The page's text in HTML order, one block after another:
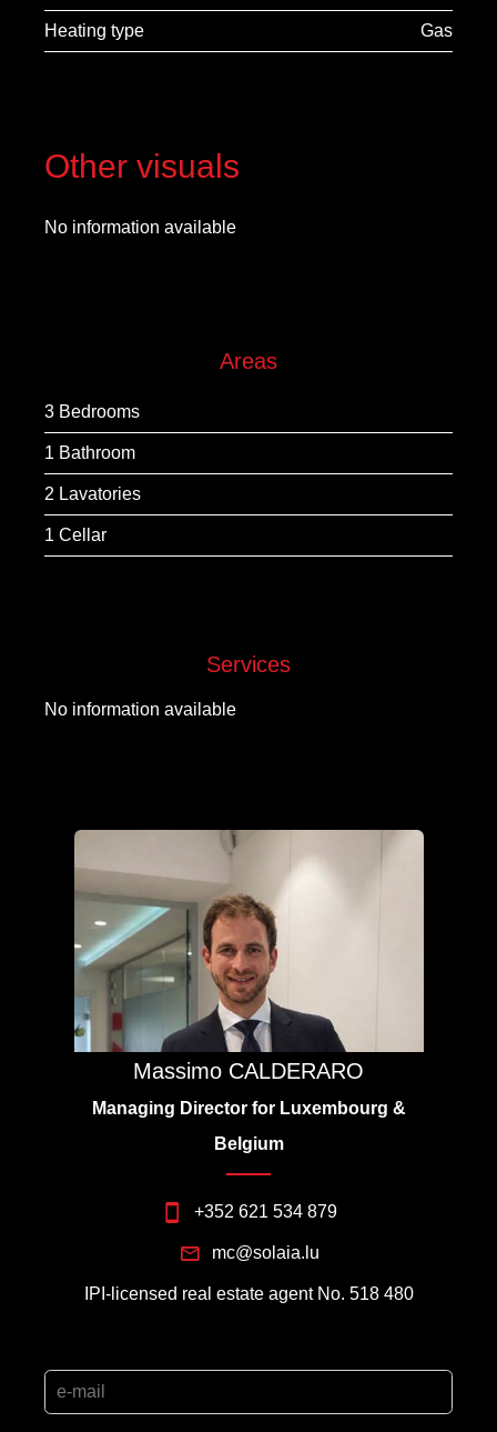
Heating type Gas
Other visuals
No information available
Areas
3 Bedrooms
1 Bathroom
2 Lavatories
1 Cellar
Services
No information available
Massimo CALDERARO
Managing Director for Luxembourg &
Belgium
+352 621 534 879
mc@solaia.lu
IPI-licensed real estate agent No. 518 480